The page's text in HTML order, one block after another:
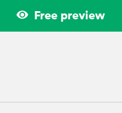
Free preview